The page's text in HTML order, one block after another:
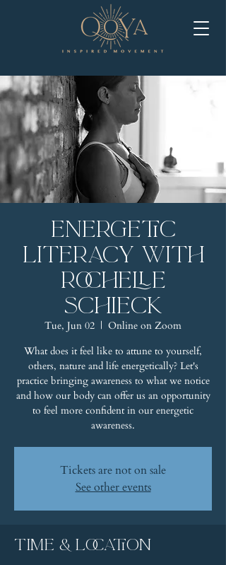
Energetic
Literacy with
Rochelle
Schieck
Tue, Jun 02
  |
Online on Zoom
What does it feel like to attune to yourself,
others, nature and life energetically? Let's
practice bringing awareness to what we notice
and how our body can offer us an opportunity
to feel more confident in our energetic
awareness.
Tickets are not on sale
See other events
Time & Location